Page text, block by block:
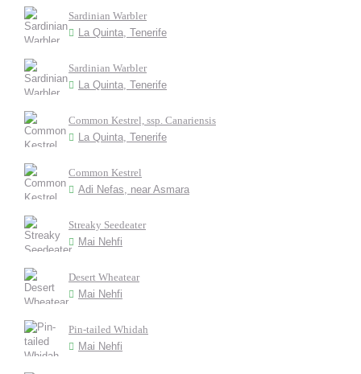
Sardinian Warbler
La Quinta, Tenerife
Sardinian Warbler
La Quinta, Tenerife
Common Kestrel, ssp. Canariensis
La Quinta, Tenerife
Common Kestrel
Adi Nefas, near Asmara
Streaky Seedeater
Mai Nehfi
Desert Wheatear
Mai Nehfi
Pin-tailed Whidah
Mai Nehfi